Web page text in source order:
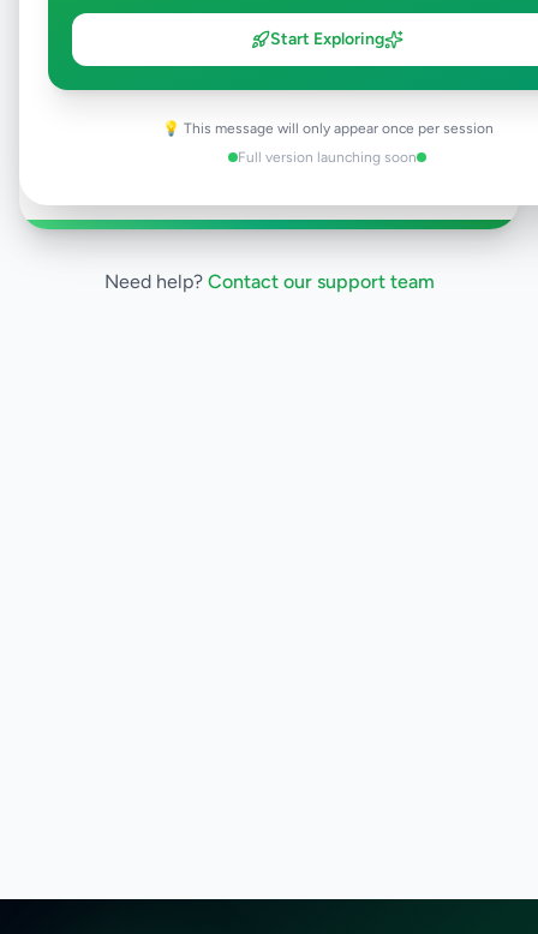
Start Exploring
💡 This message will only appear once per session
Full version launching soon
Browse Active Listings
Post Your Own Ad
Need help? Contact our support team